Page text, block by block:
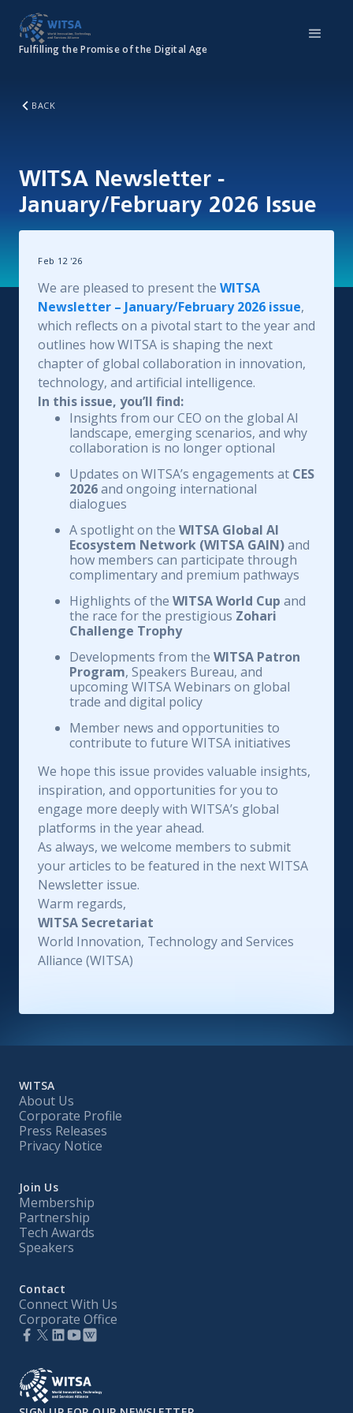
Fulfilling the Promise of the Digital Age
BACK
WITSA Newsletter -
January/February 2026 Issue
Feb 12 '26
We are pleased to present the WITSA
Newsletter – January/February 2026 issue,
which reflects on a pivotal start to the year and
outlines how WITSA is shaping the next
chapter of global collaboration in innovation,
technology, and artificial intelligence.
In this issue, you’ll find:
Insights from our CEO on the global AI
landscape, emerging scenarios, and why
collaboration is no longer optional
Updates on WITSA’s engagements at CES
2026and ongoing international
dialogues
A spotlight on the WITSA Global AI
Ecosystem Network (WITSA GAIN)and
how members can participate through
complimentary and premium pathways
Highlights of the WITSA World Cup and
the race for the prestigious Zohari
Challenge Trophy
Developments from the WITSA Patron
Program, Speakers Bureau, and
upcoming WITSA Webinars on global
trade and digital policy
Member news and opportunities to
contribute to future WITSA initiatives
We hope this issue provides valuable insights,
inspiration, and opportunities for you to
engage more deeply with WITSA’s global
platforms in the year ahead.
As always, we welcome members to submit
your articles to be featured in the next WITSA
Newsletter issue.
Warm regards,
WITSA Secretariat
World Innovation, Technology and Services
Alliance (WITSA)
WITSA
About Us
Corporate Profile
Press Releases
Privacy Notice
Join Us
Membership
Partnership
Tech Awards
Speakers
Contact
Connect With Us
Corporate Office